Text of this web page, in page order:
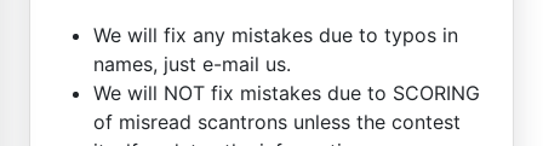
We will fix any mistakes due to typos in
names, just e-mail us.
We will NOT fix mistakes due to SCORING
of misread scantrons unless the contest